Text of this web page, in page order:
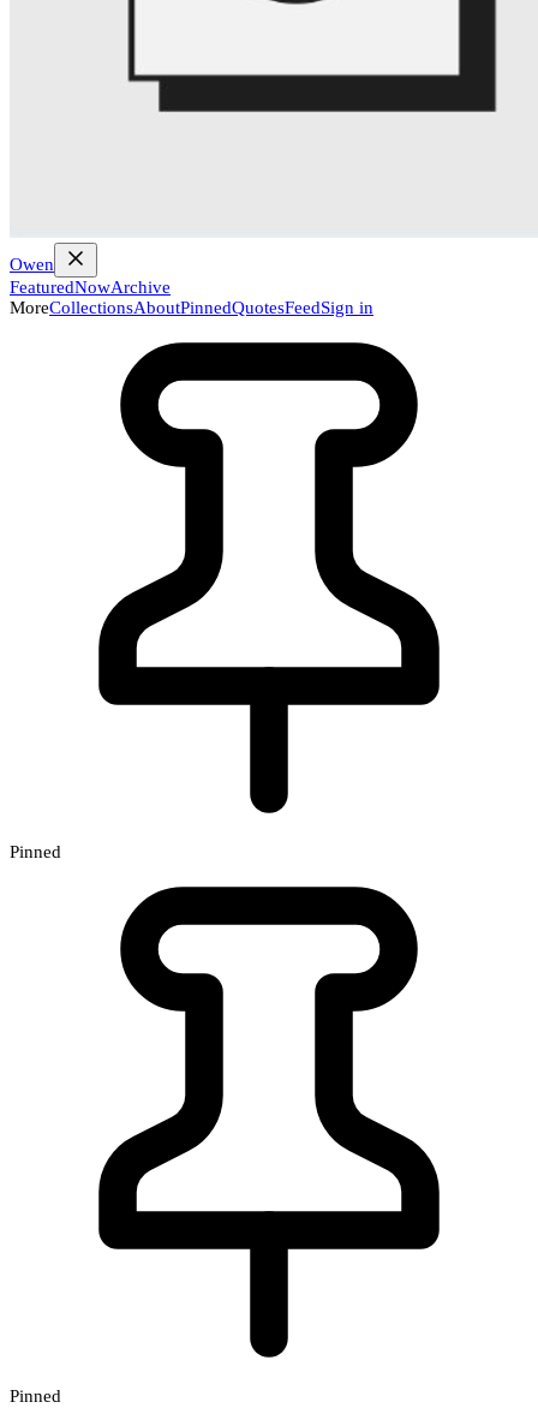
Owen
FeaturedNowArchive
MoreCollectionsAboutPinnedQuotesFeedSign in
Pinned
Pinned